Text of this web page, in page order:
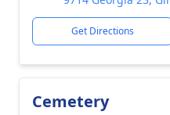
Get Directions
Cemetery